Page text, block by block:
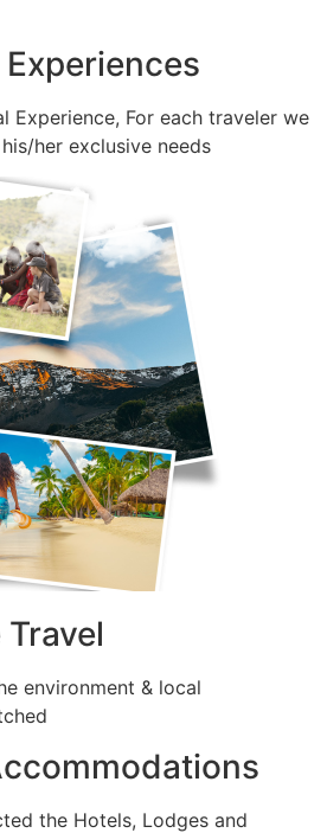
Experience, For each traveler we
her exclusive needs
environment & local
the Hotels, Lodges and